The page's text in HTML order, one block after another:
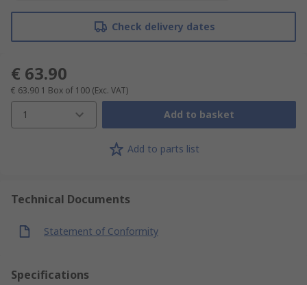
Check delivery dates
€ 63.90
€ 63.90 1 Box of 100 (Exc. VAT)
1 Add to basket
Add to parts list
Technical Documents
Statement of Conformity
Specifications